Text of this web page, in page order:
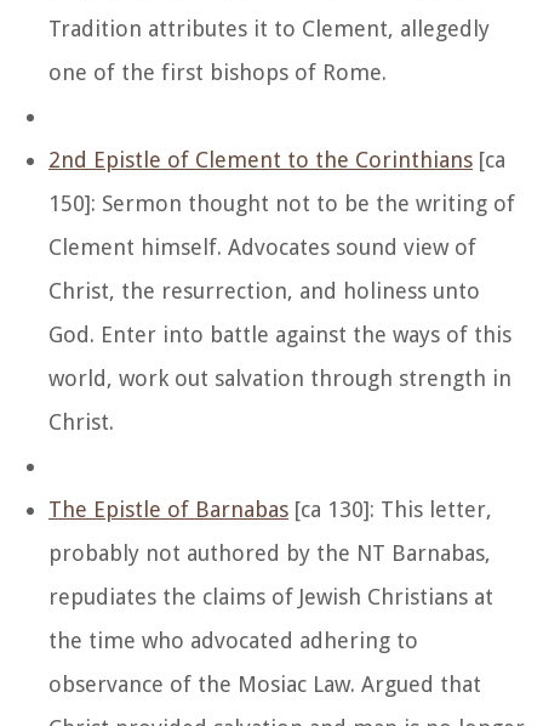
Tradition attributes it to Clement, allegedly
one of the first bishops of Rome.
2nd Epistle of Clement to the Corinthians [ca
150]: Sermon thought not to be the writing of
Clement himself. Advocates sound view of
Christ, the resurrection, and holiness unto
God. Enter into battle against the ways of this
world, work out salvation through strength in
Christ.
The Epistle of Barnabas [ca 130]: This letter,
probably not authored by the NT Barnabas,
repudiates the claims of Jewish Christians at
the time who advocated adhering to
observance of the Mosiac Law. Argued that